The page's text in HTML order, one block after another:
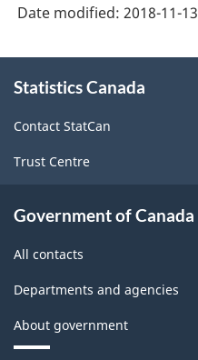
Date modified: 2018-11-13
this
Statistics Canada
Contact StatCan
Trust Centre
Government of Canada
All contacts
Departments and agencies
About government